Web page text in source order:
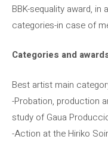
BBK-sequality award,
categories-in case of
Categories and
Best artist main
-Probation, production
study of Gaua
-Action at the Hiriko